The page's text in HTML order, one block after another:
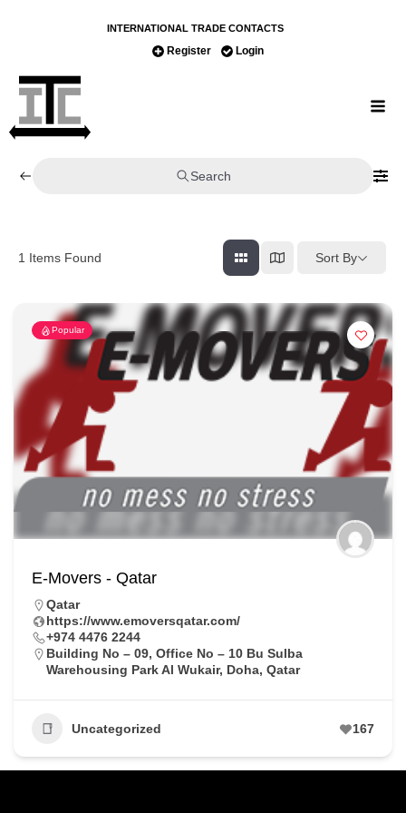
INTERNATIONAL TRADE CONTACTS
Register Login
Search
1 Items Found Sort By
Popular
E-Movers - Qatar
Qatar
https://www.emoversqatar.com/
+974 4476 2244
Building No – 09, Office No – 10 Bu Sulba
Warehousing Park Al Wukair, Doha, Qatar
Uncategorized 167